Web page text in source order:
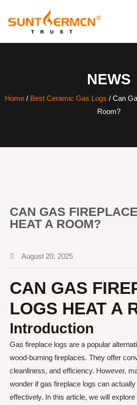
NEWS
Home / Best Ceramic Gas Logs / Can
Room?
CAN GAS
HEAT A ROOM?
August 20, 2025
CAN GAS
LOGS HEAT A
Introduction
Gas fireplace logs are a popular
wood-burning fireplaces. They offer
cleanliness, and efficiency. However,
wonder if gas fireplace logs can
effectively. In this article, we will